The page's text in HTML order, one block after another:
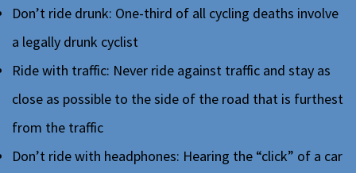
Don’t ride drunk: One-third of all cycling deaths involve
a legally drunk cyclist
Ride with traffic: Never ride against traffic and stay as
close as possible to the side of the road that is furthest
from the traffic
Don’t ride with headphones: Hearing the “click” of a car